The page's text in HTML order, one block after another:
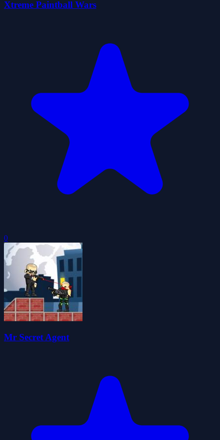
Xtreme Paintball Wars
0
Mr Secret Agent